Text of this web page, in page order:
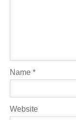
Name *
Website